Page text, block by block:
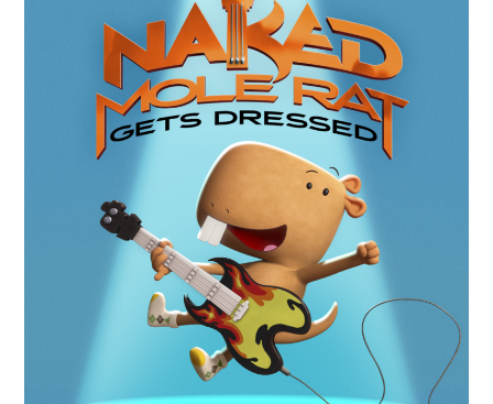
GIVEAWAYS
COOKING
STYLE AND BEAUTY
HOME AND OFFICE